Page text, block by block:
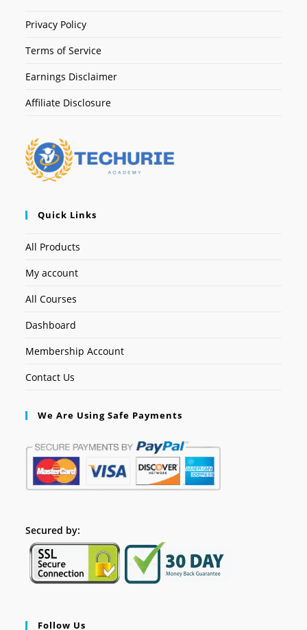
Privacy Policy
Terms of Service
Earnings Disclaimer
Affiliate Disclosure
Quick Links
All Products
My account
All Courses
Dashboard
Membership Account
Contact Us
We Are Using Safe Payments
Secured by:
Follow Us